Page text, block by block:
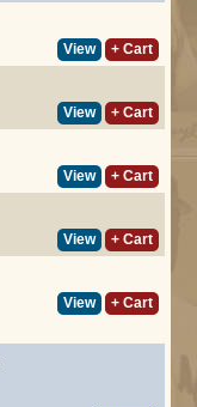
View
+ Cart
View
+ Cart
View
+ Cart
View
+ Cart
View + Cart